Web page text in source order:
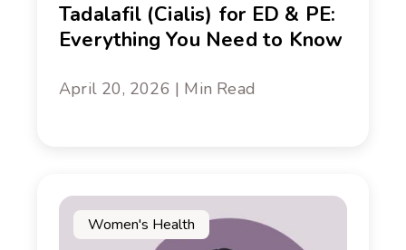
Tadalafil (Cialis) for ED & PE:
Everything You Need to Know
April 20, 2026 | Min Read
Women's Health